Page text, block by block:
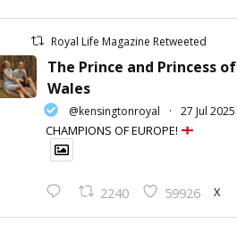
Royal Life Magazine Retweeted
The Prince and Princess of
Wales
@kensingtonroyal · 27 Jul 2025
CHAMPIONS OF EUROPE!
2240 59926 X